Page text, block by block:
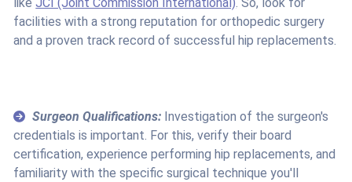
facilities with a strong reputation for orthopedic surgery
and a proven track record of successful hip replacements.
Surgeon Qualifications: Investigation of the surgeon's
credentials is important. For this, verify their board
certification, experience performing hip replacements, and
familiarity with the specific surgical technique you'll